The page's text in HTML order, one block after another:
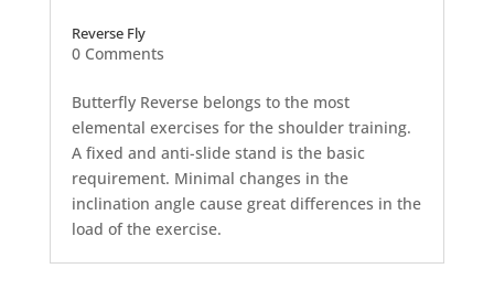
Reverse Fly
0 Comments
Butterfly Reverse belongs to the most
elemental exercises for the shoulder training.
A fixed and anti-slide stand is the basic
requirement. Minimal changes in the
inclination angle cause great differences in the
load of the exercise.